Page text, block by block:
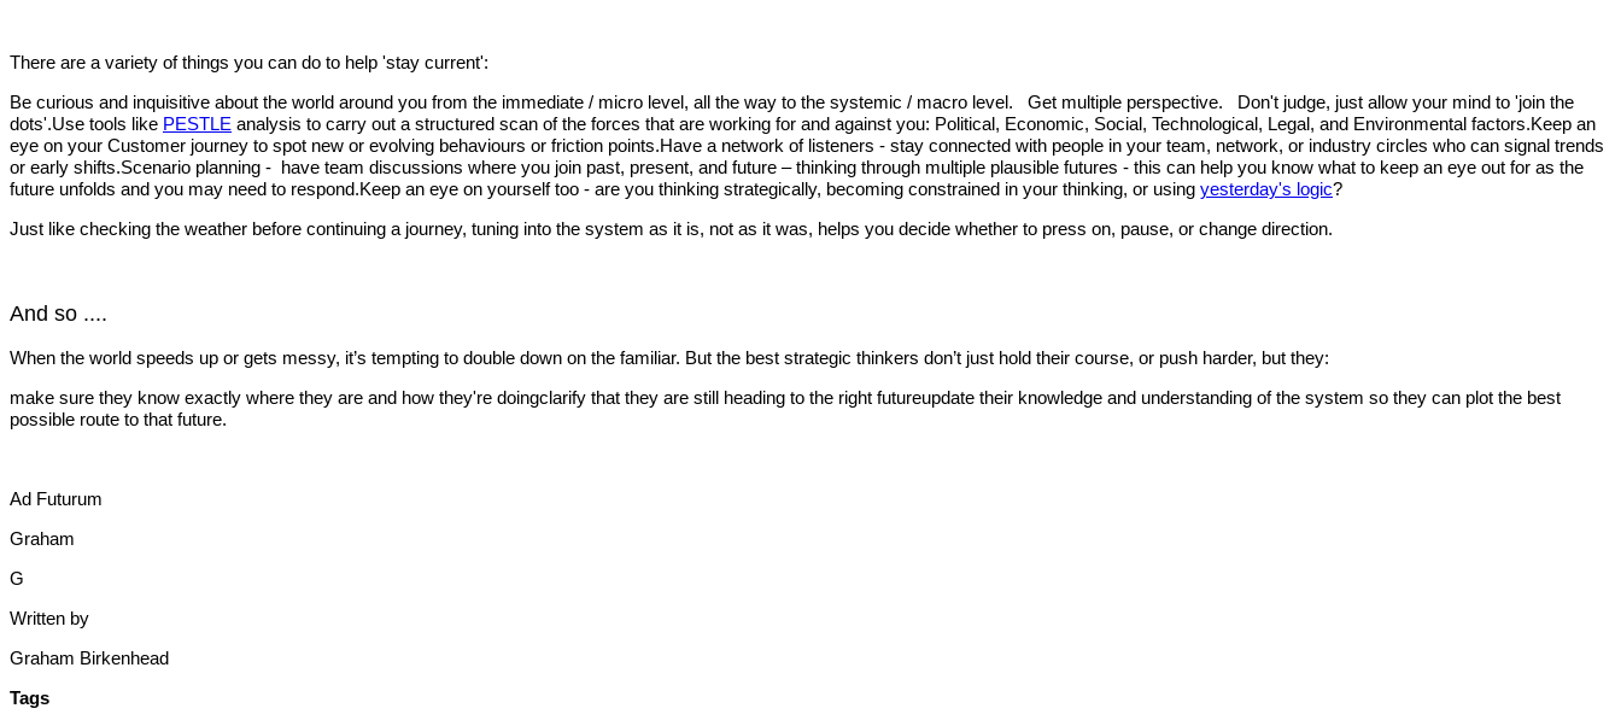
There are a variety of things you can do to help 'stay current':
Be curious and inquisitive about the world around you from the immediate / micro level, all the way to the systemic / macro level. Get multiple perspective. Don't judge, just allow your mind to 'join the
dots'.Use tools like PESTLE analysis to carry out a structured scan of the forces that are working for and against you: Political, Economic, Social, Technological, Legal, and Environmental factors.Keep an
eye on your Customer journey to spot new or evolving behaviours or friction points.Have a network of listeners - stay connected with people in your team, network, or industry circles who can signal trends
or early shifts.Scenario planning - have team discussions where you join past, present, and future – thinking through multiple plausible futures - this can help you know what to keep an eye out for as the
future unfolds and you may need to respond.Keep an eye on yourself too - are you thinking strategically, becoming constrained in your thinking, or using yesterday's logic?
Just like checking the weather before continuing a journey, tuning into the system as it is, not as it was, helps you decide whether to press on, pause, or change direction.
And so ....
When the world speeds up or gets messy, it’s tempting to double down on the familiar. But the best strategic thinkers don’t just hold their course, or push harder, but they:
make sure they know exactly where they are and how they're doingclarify that they are still heading to the right futureupdate their knowledge and understanding of the system so they can plot the best
possible route to that future.
Ad Futurum
Graham
G
Written by
Graham Birkenhead
Tags